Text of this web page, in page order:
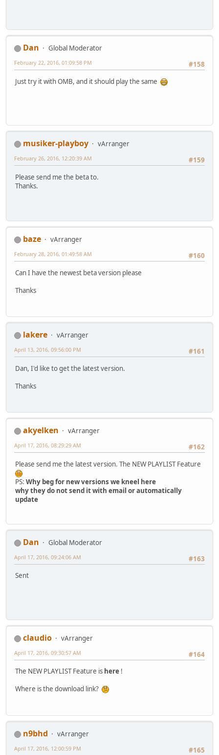
Dan
Global Moderator
#158
February 22, 2016, 01:09:58 PM
Just try it with OMB, and it should play the same
musiker-playboy
vArranger
#159
February 26, 2016, 12:20:39 AM
Please send me the beta to.
Thanks.
baze
vArranger
#160
February 28, 2016, 01:49:58 AM
Can I have the newest beta version please
Thanks
lakere
vArranger
#161
April 13, 2016, 09:56:00 PM
Dan, I'd like to get the latest version.
Thanks
akyelken
vArranger
#162
April 17, 2016, 08:29:29 AM
Please send me the latest version. The NEW PLAYLIST Feature
PS: Why beg for new versions we kneel here
why they do not send it with email or automatically
update
Dan
Global Moderator
#163
April 17, 2016, 09:24:06 AM
Sent
claudio
vArranger
#164
April 17, 2016, 09:30:57 AM
The NEW PLAYLIST Feature is here !
Where is the download link?
n9bhd
vArranger
#165
April 17, 2016, 12:00:59 PM